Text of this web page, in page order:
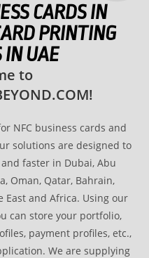
CARDS IN
PRINTING
IN UAE
to
NFC business cards and
solutions are designed to
faster in Dubai, Abu
Oman, Qatar, Bahrain,
and Africa. Using our
can store your portfolio,
payment profiles, etc.,
We are supplying